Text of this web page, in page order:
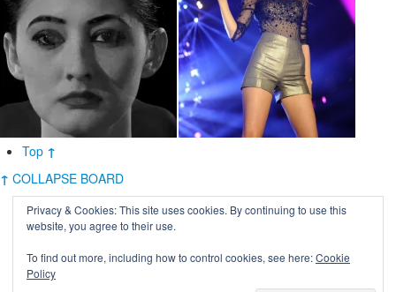
Top ↑
↑ COLLAPSE BOARD
Privacy & Cookies: This site uses cookies. By continuing to use this
website, you agree to their use.
To find out more, including how to control cookies, see here:Cookie
Policy